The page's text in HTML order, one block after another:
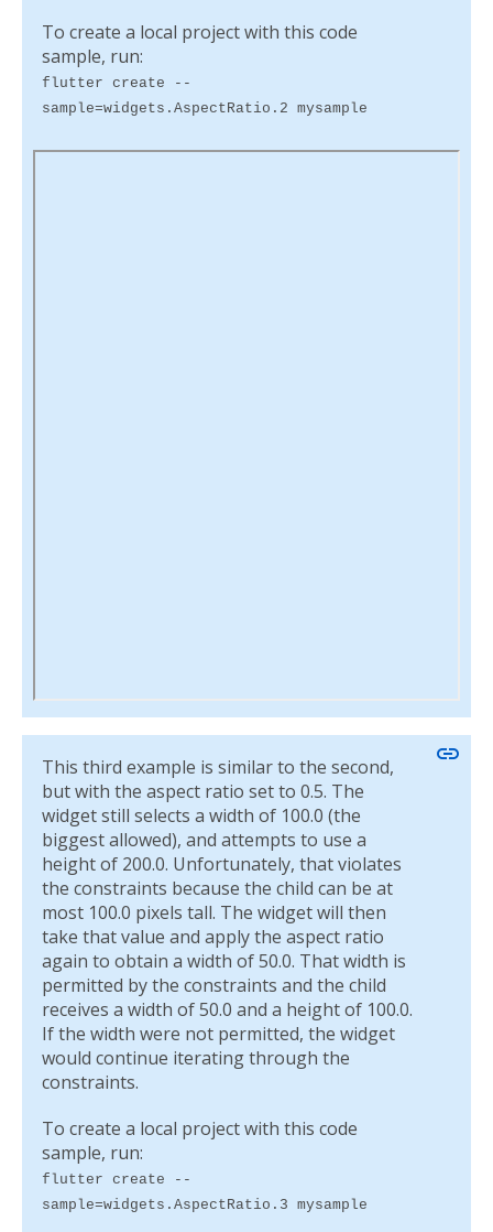
To create a local project with this code
sample, run:
flutter create --
sample=widgets.AspectRatio.2 mysample
This third example is similar to the second,
but with the aspect ratio set to 0.5. The
widget still selects a width of 100.0 (the
biggest allowed), and attempts to use a
height of 200.0. Unfortunately, that violates
the constraints because the child can be at
most 100.0 pixels tall. The widget will then
take that value and apply the aspect ratio
again to obtain a width of 50.0. That width is
permitted by the constraints and the child
receives a width of 50.0 and a height of 100.0.
If the width were not permitted, the widget
would continue iterating through the
constraints.
link
To create a local project with this code
sample, run:
flutter create --
sample=widgets.AspectRatio.3 mysample